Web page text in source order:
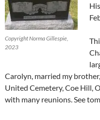
Copyright Norma Gillespie,
2023
Carolyn, married my
United Cemetery, Coe Hill,
with many reunions. See